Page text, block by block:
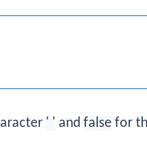
' ' and false for